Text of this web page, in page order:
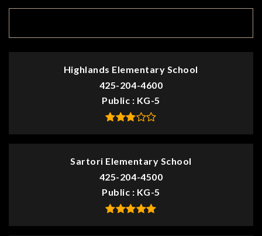
Highlands Elementary School
425-204-4600
Public
KG-5
Sartori Elementary School
425-204-4500
Public
KG-5